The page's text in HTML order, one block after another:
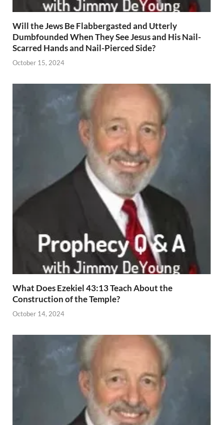
Will the Jews Be Flabbergasted and Utterly
Dumbfounded When They See Jesus and His Nail-
Scarred Hands and Nail-Pierced Side?
October 15, 2024
What Does Ezekiel 43:13 Teach About the
Construction of the Temple?
October 14, 2024